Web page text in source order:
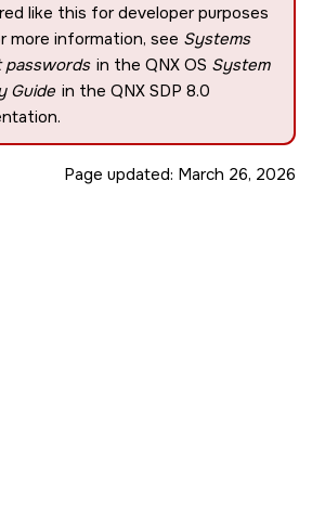
like this for developer purposes
more information, see Systems
passwords in the QNX OS System
Guide in the QNX SDP 8.0
Page updated: March 26, 2026